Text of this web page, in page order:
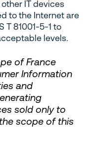
IT devices
to the Internet are
T 81001-5-1 to
levels.
of France
Information
and
sold only to
scope of this